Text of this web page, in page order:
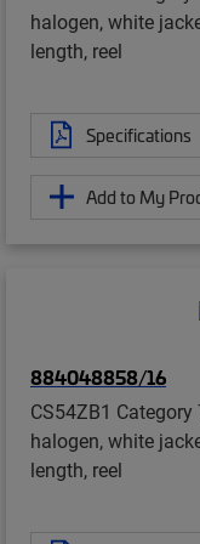
halogen, white
length, reel
Specifications
Add to My
884048858/16
CS54ZB1
halogen, white
length, reel